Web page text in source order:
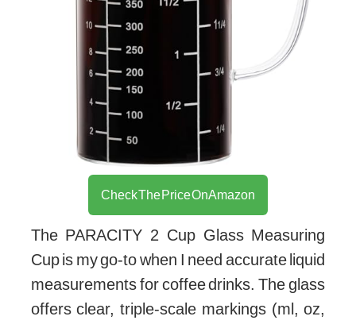
Check The Price On Amazon
The PARACITY 2 Cup Glass Measuring
Cup is my go-to when I need accurate liquid
measurements for coffee drinks. The glass
offers clear, triple-scale markings (ml, oz,